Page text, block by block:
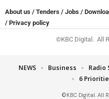
About us / Tenders / Jobs /
/ Privacy policy
©KBC Digital. All
©KBC Digital. All
NEWS Business Radio
6